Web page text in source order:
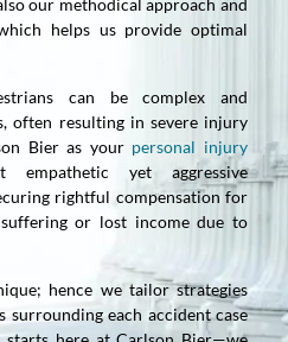
helps us provide optimal
can be complex and
often resulting in severe injury
Bier as your personal injury
yet aggressive
rightful compensation for
or lost income due to
hence we tailor strategies
surrounding each accident case